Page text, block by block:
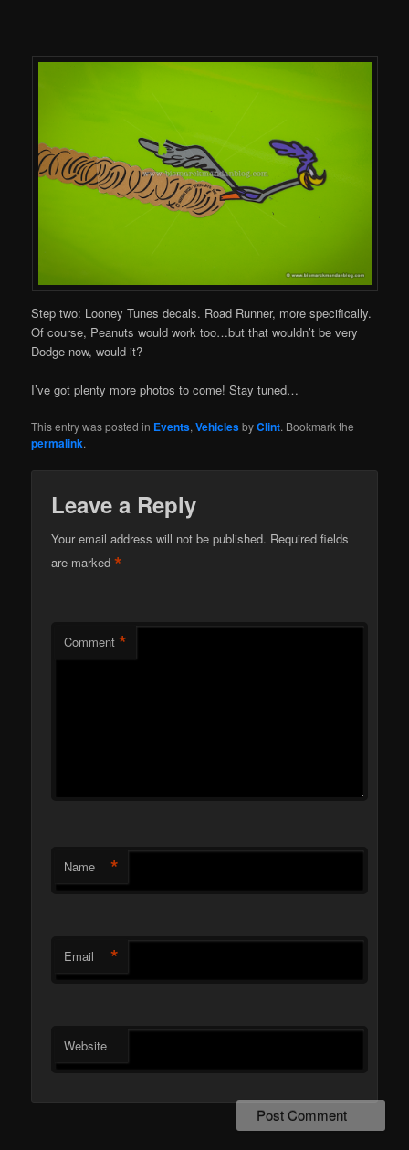
Step two: Looney Tunes decals. Road Runner, more specifically.
Of course, Peanuts would work too…but that wouldn’t be very
Dodge now, would it?
I’ve got plenty more photos to come! Stay tuned…
This entry was posted in Events,VehiclesbyClint. Bookmark the
permalink.
Leave a Reply
Your email address will not be published. Required fields
are marked*
Comment *
Name *
Email *
Website